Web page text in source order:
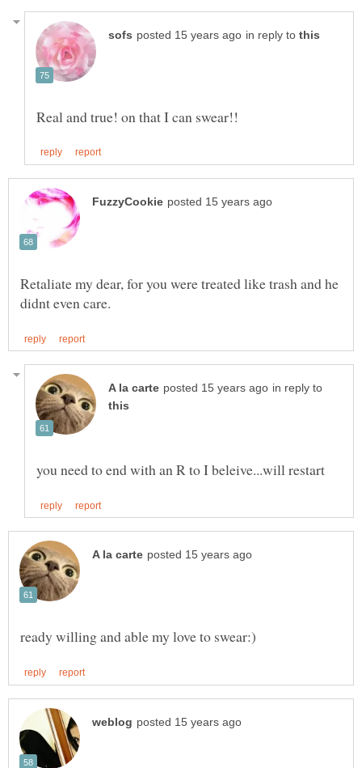
in reply to
Retaliate my dear, for you were treated like trash and he
in reply to